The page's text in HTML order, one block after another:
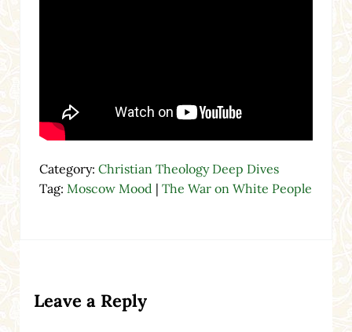
Category: Christian Theology Deep Dives
Tag: Moscow Mood | The War on White People
Leave a Reply